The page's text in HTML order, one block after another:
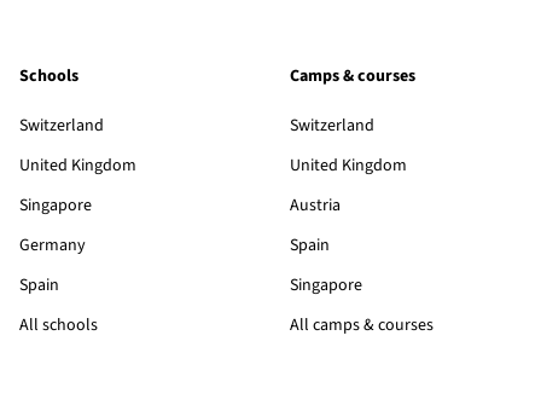
Schools
Switzerland
United Kingdom
Singapore
Germany
Spain
All schools
Camps & courses
Switzerland
United Kingdom
Austria
Spain
Singapore
All camps & courses